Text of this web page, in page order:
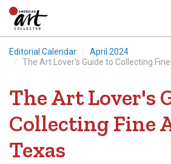
Editorial Calendar
April 2024
The Art Lover's Guide to Collecting
The Art Lover's
Collecting Fine
Texas